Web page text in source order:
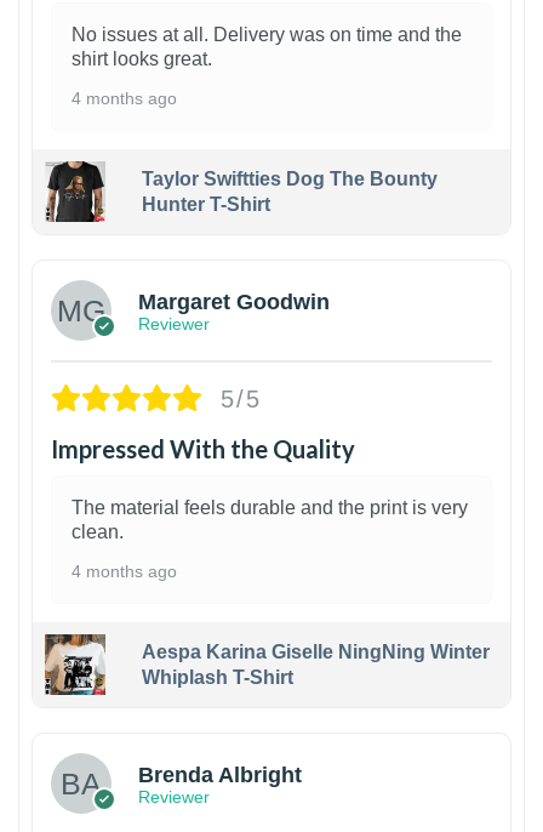
No issues at all. Delivery was on time and the
shirt looks great.
4 months ago
Taylor Swiftties Dog The Bounty
Hunter T-Shirt
Margaret Goodwin
Reviewer
5/5
Impressed With the Quality
The material feels durable and the print is very
clean.
4 months ago
Aespa Karina Giselle NingNing Winter
Whiplash T-Shirt
Brenda Albright
Reviewer